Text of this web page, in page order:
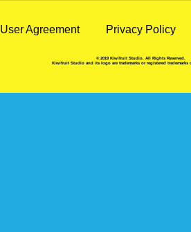
User Agreement Privacy Policy
© 2019 Kiwifruit Studio. All Rights Reserved.
Kiwifruit Studio and its logo are trademarks or registered